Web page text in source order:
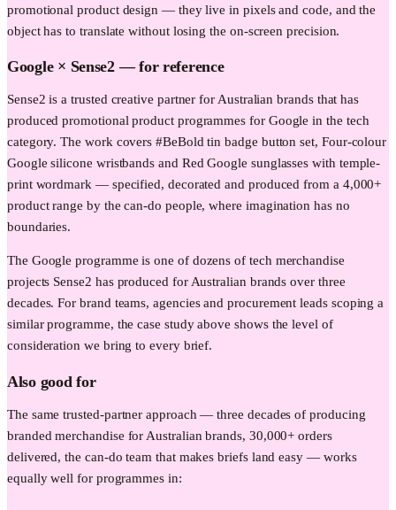
promotional product design — they live in pixels and code, and the
object has to translate without losing the on-screen precision.
Google× Sense2 —for reference
Sense2 is a trusted creative partner for Australian brands that has
produced promotional product programmes for Google in the tech
category. The work covers #BeBold tin badge button set, Four-colour
Google silicone wristbands and Red Google sunglasses with temple-
print wordmark — specified, decorated and produced from a 4,000+
product range by the can-do people, where imagination has no
boundaries.
The Google programme is one of dozens of tech merchandise
projects Sense2 has produced for Australian brands over three
decades. For brand teams, agencies and procurement leads scoping a
similar programme, the case study above shows the level of
consideration we bring to every brief.
Also good for
The same trusted-partner approach — three decades of producing
branded merchandise for Australian brands, 30,000+ orders
delivered, the can-do team that makes briefs land easy — works
equally well for programmes in: